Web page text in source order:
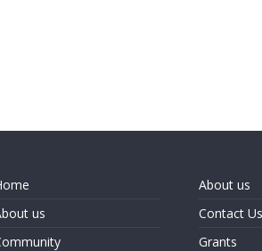
us
About us
Contact Us
Grants